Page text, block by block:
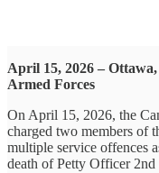
April 15, 2026 –
Armed Forces
On April 15, 2026, the
charged two members of
multiple service offences
death of Petty Officer